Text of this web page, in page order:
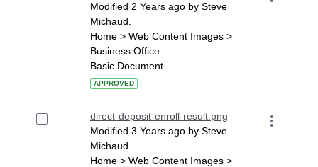
Modified 2 Years ago by Steve
Michaud.
Home > Web Content Images >
Business Office
Basic Document
APPROVED
direct-deposit-enroll-result.png
Modified 3 Years ago by Steve
Michaud.
Home > Web Content Images >